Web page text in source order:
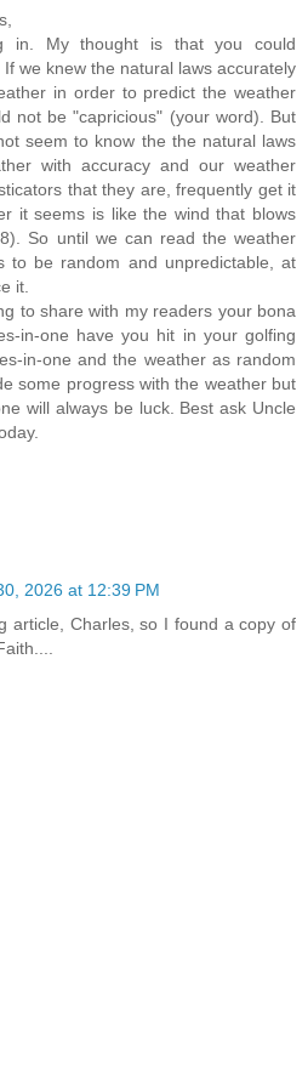
in. My thought is that you could
we knew the natural laws accurately
in order to predict the weather
not be "capricious" (your word). But
seem to know the the natural laws
with accuracy and our weather
that they are, frequently get it
it seems is like the wind that blows
So until we can read the weather
to be random and unpredictable, at
it.
to share with my readers your bona
in-one have you hit in your golfing
in-one and the weather as random
some progress with the weather but
will always be luck. Best ask Uncle
2026 at 12:39 PM
article, Charles, so I found a copy of